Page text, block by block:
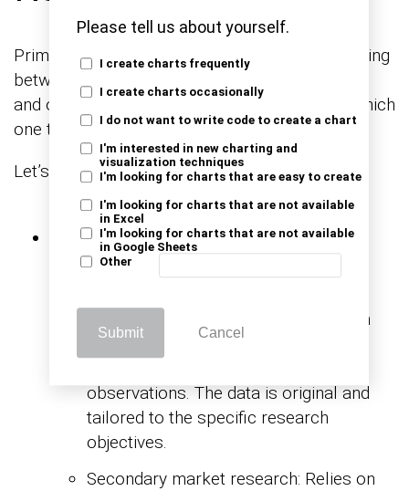
Please tell us about yourself.
I create charts frequently
I create charts occasionally
I do not want to write code to create a chart
I'm interested in new charting and
visualization techniques
I'm looking for charts that are easy to create
I'm looking for charts that are not available
in Excel
I'm looking for charts that are not available
in Google Sheets
Other
Submit Cancel
Primary or secondary research? It’s like choosing
between crafting a gourmet meal from scratch
and ordering a tantalizing dish from a menu. Which
one tickles your taste for data?
Let’s find out.
Data Source
collecting firsthand data directly from
the source, typically through surveys,
observations. The data is original and
tailored to the specific research
objectives.
Secondary market research: Relies on